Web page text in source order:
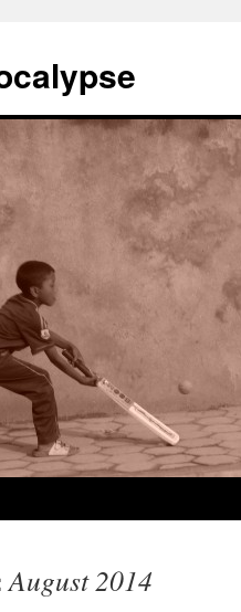
August 2014